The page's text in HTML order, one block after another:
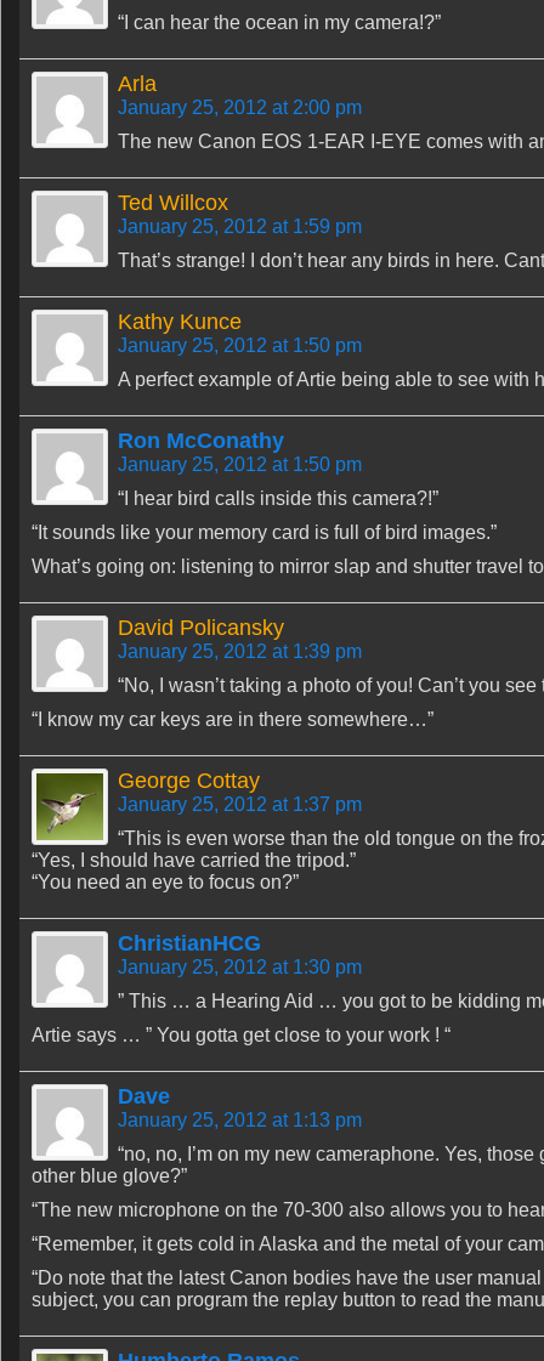
“I can hear the ocean in my camera!?”
Arla
January 25, 2012 at 2:00 pm
The new Canon EOS 1-EAR I-EYE comes with
Ted Willcox
January 25, 2012 at 1:59 pm
That’s strange! I don’t hear any birds in here.
Kathy Kunce
January 25, 2012 at 1:50 pm
A perfect example of Artie being able to see with
Ron McConathy
January 25, 2012 at 1:50 pm
“I hear bird calls inside this camera?!”
“It sounds like your memory card is full of bird images.”
What’s going on: listening to mirror slap and shutter travel
David Policansky
January 25, 2012 at 1:39 pm
“No, I wasn’t taking a photo of you! Can’t you
“I know my car keys are in there somewhere…”
George Cottay
January 25, 2012 at 1:37 pm
“This is even worse than the old tongue on the
“Yes, I should have carried the tripod.”
“You need an eye to focus on?”
ChristianHCG
January 25, 2012 at 1:30 pm
” This … a Hearing Aid … you got to be kidding
Artie says … ” You gotta get close to your work ! “
Dave
January 25, 2012 at 1:13 pm
“no, no, I’m on my new cameraphone. Yes,
other blue glove?”
“The new microphone on the 70-300 also allows you to
“Remember, it gets cold in Alaska and the metal of your
“Do note that the latest Canon bodies have the user
subject, you can program the replay button to read the